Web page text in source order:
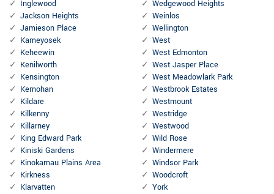
Inglewood
Jackson Heights
Jamieson Place
Kameyosek
Keheewin
Kenilworth
Kensington
Kernohan
Kildare
Kilkenny
Killarney
King Edward Park
Kiniski Gardens
Kinokamau Plains Area
Kirkness
Klarvatten
Wedgewood Heights
Weinlos
Wellington
West
West Edmonton
West Jasper Place
West Meadowlark Park
Westbrook Estates
Westmount
Westridge
Westwood
Wild Rose
Windermere
Windsor Park
Woodcroft
York